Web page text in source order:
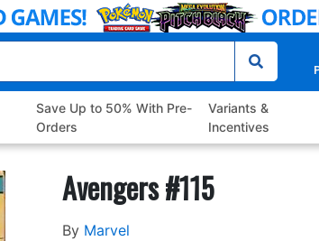
Save Up to 50% With Pre-
Orders
Variants &
Incentives
Avengers #115
By Marvel